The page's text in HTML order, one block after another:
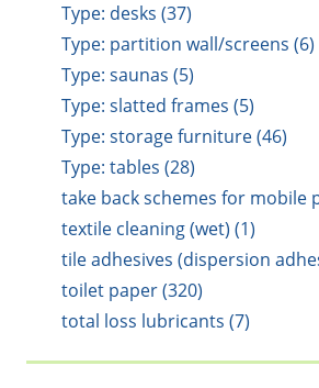
Type: desks (37)
Type: partition wall/screens (6)
Type: saunas (5)
Type: slatted frames (5)
Type: storage furniture (46)
Type: tables (28)
take back schemes for mobile
textile cleaning (wet) (1)
tile adhesives (dispersion
toilet paper (320)
total loss lubricants (7)